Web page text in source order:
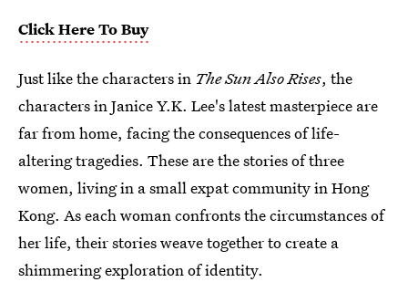
Click Here To Buy
Just like the characters in The Sun Also Rises, the
characters in Janice Y.K. Lee's latest masterpiece are
far from home, facing the consequences of life-
altering tragedies. These are the stories of three
women, living in a small expat community in Hong
Kong. As each woman confronts the circumstances of
her life, their stories weave together to create a
shimmering exploration of identity.